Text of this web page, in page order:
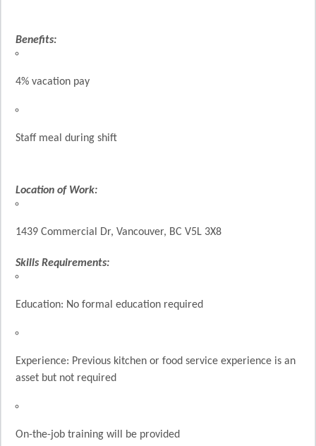
Benefits:
4% vacation pay
Staff meal during shift
Location of Work:
1439 Commercial Dr, Vancouver, BC V5L 3X8
Skills Requirements:
Education: No formal education required
Experience: Previous kitchen or food service experience is an
asset but not required
On-the-job training will be provided